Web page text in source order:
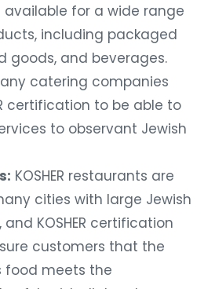
available for a wide range
including packaged
goods, and beverages.
catering companies
certification to be able to
to observant Jewish
KOSHER restaurants are
cities with large Jewish
KOSHER certification
customers that the
food meets the